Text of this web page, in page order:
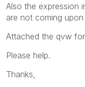
Also the expression
are not coming
Attached the qvw
Please help.
Thanks,